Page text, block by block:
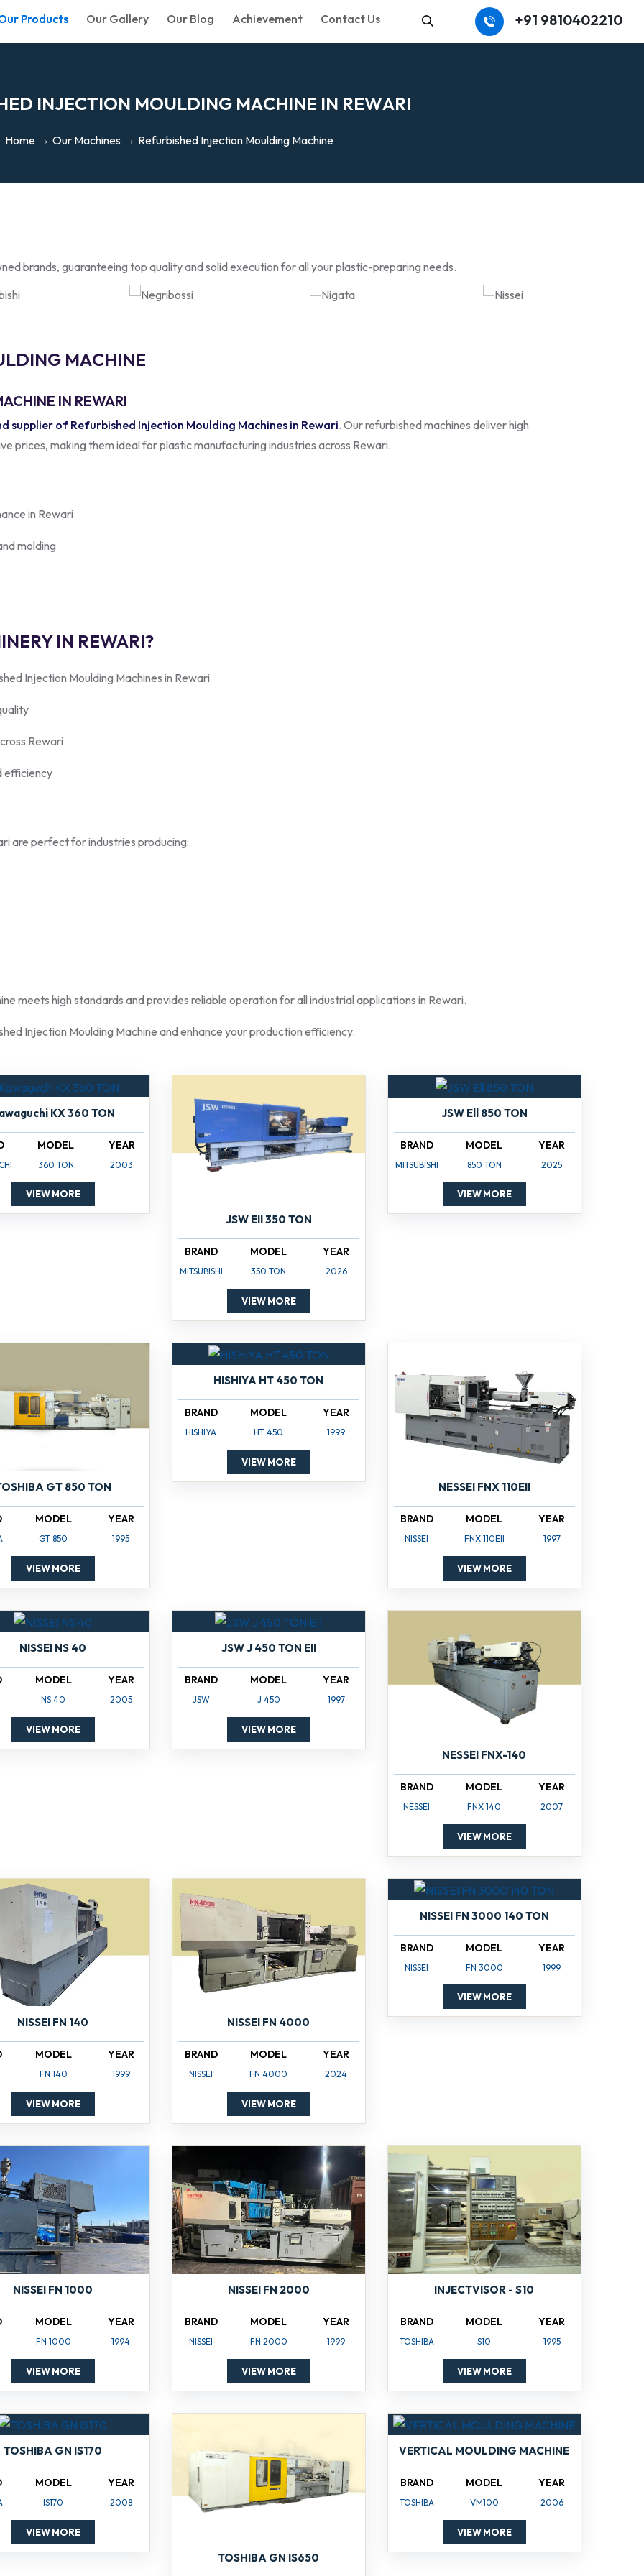
Products Our Gallery Our Blog Achievement Contact Us +91 9810402210
ED INJECTION MOULDING MACHINE IN REWARI
Home Our Machines Refurbished Injection Moulding Machine
brands, guaranteeing top quality and solid execution for all your plastic-preparing needs.
LDING MACHINE
IN REWARI
supplier of Refurbished Injection Moulding Machines in Rewari. Our refurbished machines deliver high
prices, making them ideal for plastic manufacturing industries across Rewari.
in Rewari
molding
IN REWARI?
Injection Moulding Machines in Rewari
Rewari
efficiency
are perfect for industries producing:
meets high standards and provides reliable operation for all industrial applications in Rewari.
Injection Moulding Machine and enhance your production efficiency.
KX 360 TON
MODEL
360 TON
YEAR
2003
VIEW MORE
JSW Ell 350 TON
BRAND
MITSUBISHI
MODEL
350 TON
YEAR
2026
VIEW MORE
JSW Ell 850 TON
BRAND
MITSUBISHI
MODEL
850 TON
YEAR
2025
VIEW MORE
GT 850 TON
MODEL
GT 850
YEAR
1995
VIEW MORE
HISHIYA HT 450 TON
BRAND
HISHIYA
MODEL
HT 450
YEAR
1999
VIEW MORE
NESSEI FNX 110EII
BRAND
NISSEI
MODEL
FNX 110EII
YEAR
1997
VIEW MORE
NISSEI NS 40
MODEL
NS 40
YEAR
2005
VIEW MORE
JSW J 450 TON EII
BRAND
JSW
MODEL
J 450
YEAR
1997
VIEW MORE
NESSEI FNX-140
BRAND
NESSEI
MODEL
FNX 140
YEAR
2007
VIEW MORE
NISSEI FN 140
MODEL
FN 140
YEAR
1999
VIEW MORE
NISSEI FN 4000
BRAND
NISSEI
MODEL
FN 4000
YEAR
2024
VIEW MORE
NISSEI FN 3000 140 TON
BRAND
NISSEI
MODEL
FN 3000
YEAR
1999
VIEW MORE
NISSEI FN 1000
MODEL
FN 1000
YEAR
1994
VIEW MORE
NISSEI FN 2000
BRAND
NISSEI
MODEL
FN 2000
YEAR
1999
VIEW MORE
INJECTVISOR - S10
BRAND
TOSHIBA
MODEL
S10
YEAR
1995
VIEW MORE
TOSHIBA GN IS170
MODEL
IS170
YEAR
2008
VIEW MORE
TOSHIBA GN IS650
VERTICAL MOULDING MACHINE
BRAND
TOSHIBA
MODEL
VM100
YEAR
2006
VIEW MORE